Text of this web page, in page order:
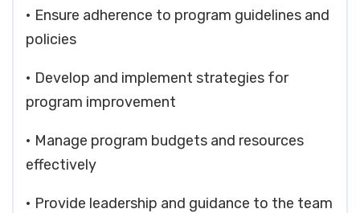
• Ensure adherence to program guidelines and
policies
• Develop and implement strategies for
program improvement
• Manage program budgets and resources
effectively
• Provide leadership and guidance to the team